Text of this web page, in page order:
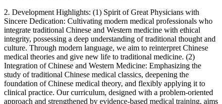
2. Development Highlights: (1) Spirit of Great Physicians with
Sincere Dedication: Cultivating modern medical professionals who
integrate traditional Chinese and Western medicine with ethical
integrity, possessing a deep understanding of traditional thought and
culture. Through modern language, we aim to reinterpret Chinese
medical theories and give new life to traditional medicine. (2)
Integration of Chinese and Western Medicine: Emphasizing the
study of traditional Chinese medical classics, deepening the
foundation of Chinese medical theory, and flexibly applying it to
clinical practice. Our curriculum, designed with a problem-oriented
approach and strengthened by evidence-based medical training, aims